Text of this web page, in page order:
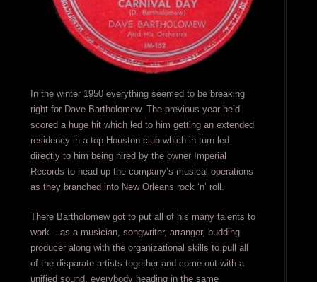
In the winter 1950 everything seemed to be breaking
right for Dave Bartholomew. The previous year he’d
scored a huge hit which led to him getting an extended
residency in a top Houston club which in turn led
directly to him being hired by the owner Imperial
Records to head up the company’s musical operations
as they branched into New Orleans rock ‘n’ roll.
There Bartholomew got to put all of his many talents to
work – as a musician, songwriter, arranger, budding
producer along with the organizational skills to pull all
of the disparate artists together and come out with a
unified sound, everybody heading in the same